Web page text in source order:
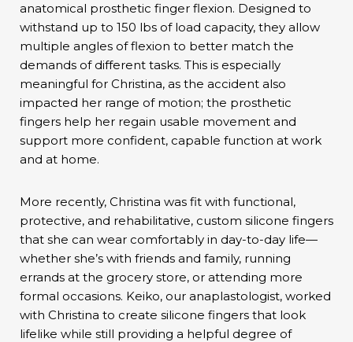
anatomical prosthetic finger flexion. Designed to
withstand up to 150 lbs of load capacity, they allow
multiple angles of flexion to better match the
demands of different tasks. This is especially
meaningful for Christina, as the accident also
impacted her range of motion; the prosthetic
fingers help her regain usable movement and
support more confident, capable function at work
and at home.
More recently, Christina was fit with functional,
protective, and rehabilitative, custom silicone fingers
that she can wear comfortably in day-to-day life—
whether she’s with friends and family, running
errands at the grocery store, or attending more
formal occasions. Keiko, our anaplastologist, worked
with Christina to create silicone fingers that look
lifelike while still providing a helpful degree of